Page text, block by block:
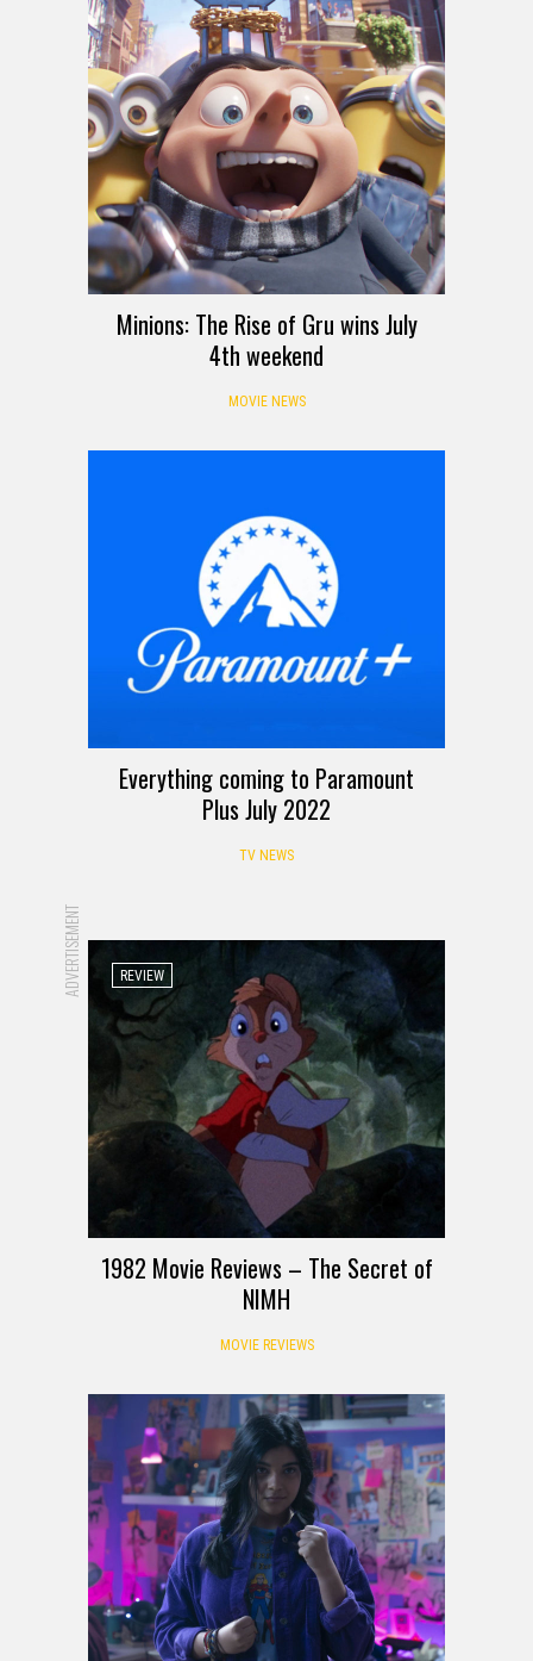
Minions: The Rise of Gru wins July
4th weekend
MOVIE NEWS
Everything coming to Paramount
Plus July 2022
TV NEWS
ADVERTISEMENT REVIEW
1982 Movie Reviews – The Secret of
NIMH
MOVIE REVIEWS